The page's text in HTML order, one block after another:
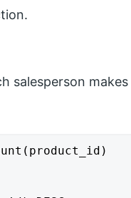
salesperson